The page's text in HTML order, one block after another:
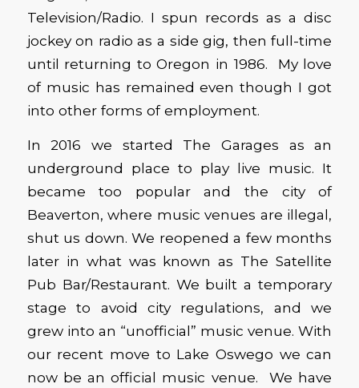
Television/Radio. I spun records as a disc
jockey on radio as a side gig, then full-time
until returning to Oregon in 1986. My love
of music has remained even though I got
into other forms of employment.
In 2016 we started The Garages as an
underground place to play live music. It
became too popular and the city of
Beaverton, where music venues are illegal,
shut us down. We reopened a few months
later in what was known as The Satellite
Pub Bar/Restaurant. We built a temporary
stage to avoid city regulations, and we
grew into an “unofficial” music venue. With
our recent move to Lake Oswego we can
now be an official music venue. We have